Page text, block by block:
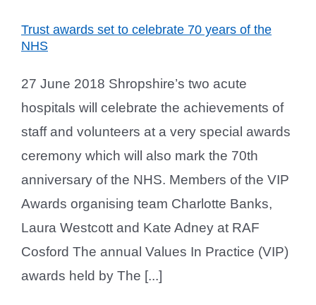
Trust awards set to celebrate 70 years of the
NHS
27 June 2018 Shropshire’s two acute
hospitals will celebrate the achievements of
staff and volunteers at a very special awards
ceremony which will also mark the 70th
anniversary of the NHS. Members of the VIP
Awards organising team Charlotte Banks,
Laura Westcott and Kate Adney at RAF
Cosford The annual Values In Practice (VIP)
awards held by The [...]